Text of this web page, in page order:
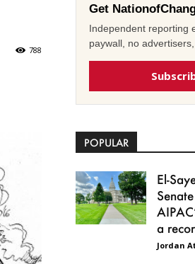
788
Get
Independent reporting
paywall, no
POPULAR
El-
a
Jordan